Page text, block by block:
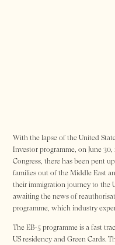
With the lapse of the United
Investor programme, on June
Congress, there has been pent
families out of the Middle East
their immigration journey to the
awaiting the news of
programme, which industry
The EB-5 programme is a fast
US residency and Green Cards.